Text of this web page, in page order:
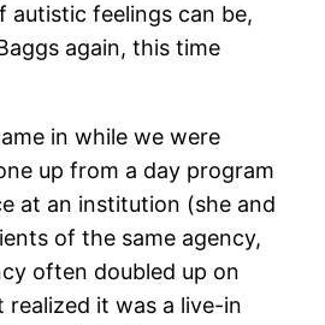
autistic feelings can be,
again, this time
in while we were
up from a day program
at an institution (she and
of the same agency,
often doubled up on
realized it was a live-in